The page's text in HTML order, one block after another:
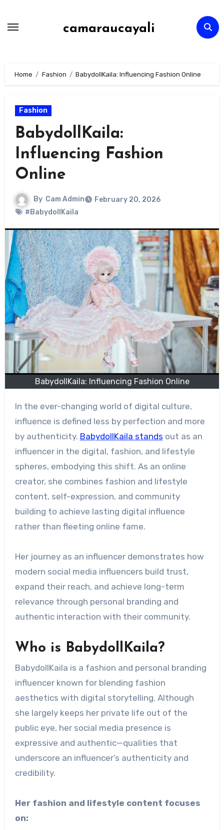
camaraucayali
Home Fashion BabydollKaila: Influencing Fashion Online
Fashion
BabydollKaila:
Influencing Fashion
Online
By Cam Admin
February 20, 2026
#BabydollKaila
BabydollKaila: Influencing Fashion Online
In the ever-changing world of digital culture,
influence is defined less by perfection and more
by authenticity. BabydollKaila stands out as an
influencer in the digital, fashion, and lifestyle
spheres, embodying this shift. As an online
creator, she combines fashion and lifestyle
content, self-expression, and community
building to achieve lasting digital influence
rather than fleeting online fame.
Her journey as an influencer demonstrates how
modern social media influencers build trust,
expand their reach, and achieve long-term
relevance through personal branding and
authentic interaction with their community.
Who is BabydollKaila?
BabydollKaila is a fashion and personal branding
influencer known for blending fashion
aesthetics with digital storytelling. Although
she largely keeps her private life out of the
public eye, her social media presence is
expressive and authentic—qualities that
underscore an influencer’s authenticity and
credibility.
Her fashion and lifestyle content focuses
on: